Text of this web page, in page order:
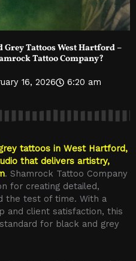
Tattoos West Hartford –
Tattoo Company?
16, 2026 6:20 am
tattoos in West Hartford,
that delivers artistry,
. Shamrock Tattoo Company
for creating detailed,
the test of time. With a
and client satisfaction, this
for black and grey